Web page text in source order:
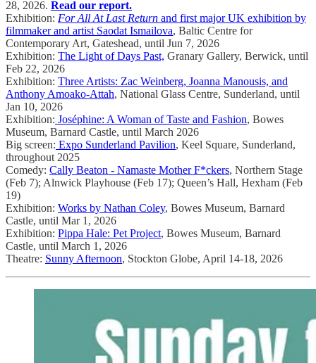
28, 2026. Read our report.
Exhibition: For All At Last Return and first major UK exhibition by
filmmaker and artist Saodat Ismailova, Baltic Centre for
Contemporary Art, Gateshead, until Jun 7, 2026
Exhibition: The Light of Days Past, Granary Gallery, Berwick, until
Feb 22, 2026
Exhibition: Three Artists: Zac Weinberg, Joanna Manousis, and
Anthony Amoako-Attah, National Glass Centre, Sunderland, until
Jan 10, 2026
Exhibition: Joséphine: A Woman of Taste and Fashion, Bowes
Museum, Barnard Castle, until March 2026
Big screen: Expo Sunderland Pavilion, Keel Square, Sunderland,
throughout 2025
Comedy: Cally Beaton - Namaste Mother F*ckers, Northern Stage
(Feb 7); Alnwick Playhouse (Feb 17); Queen’s Hall, Hexham (Feb
19)
Exhibition: Works by Nathan Coley, Bowes Museum, Barnard
Castle, until Mar 1, 2026
Exhibition: Pippa Hale: Pet Project, Bowes Museum, Barnard
Castle, until March 1, 2026
Theatre: Sunny Afternoon, Stockton Globe, April 14-18, 2026